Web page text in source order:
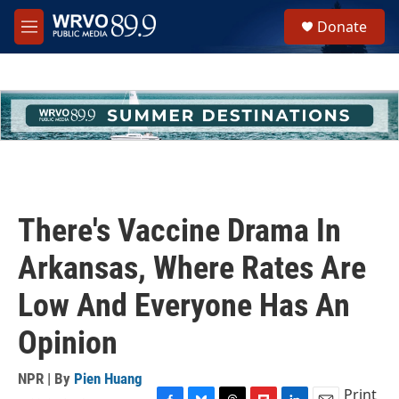
Skip to main content
M
e
h
u
e
Donate
There's Vaccine Drama In
Arkansas, Where Rates Are
Low And Everyone Has An
Opinion
NPR | By Pien Huang
Print